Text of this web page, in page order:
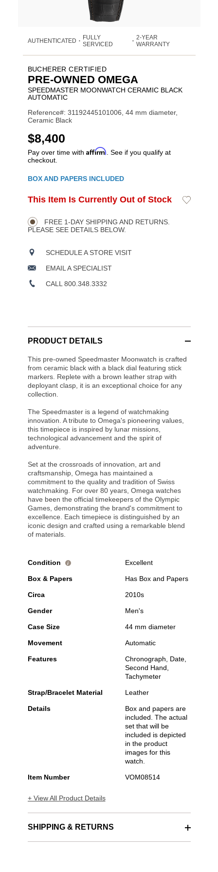
AUTHENTICATED •
FULLY
SERVICED
• 2-YEAR
WARRANTY
BUCHERER CERTIFIED
PRE-OWNED OMEGA
SPEEDMASTER MOONWATCH CERAMIC BLACK
AUTOMATIC
Reference#: 31192445101006, 44 mm diameter,
Ceramic Black
USD
$8,400
Pay over time with Affirm . See if you qualify at
checkout.
BOX AND PAPERS INCLUDED
Product
Actions
ADD
OPTIONS
This Item Is Currently Out of Stock
Add
FREE 1-DAY SHIPPING AND RETURNS.
PLEASE SEE DETAILS BELOW.
SCHEDULE A STORE VISIT
EMAIL A SPECIALIST
CALL 800.348.3332
PRODUCT DETAILS
This pre-owned Speedmaster Moonwatch is crafted
from ceramic black with a black dial featuring stick
markers. Replete with a brown leather strap with
deployant clasp, it is an exceptional choice for any
collection.
The Speedmaster is a legend of watchmaking
innovation. A tribute to Omega's pioneering values,
this timepiece is inspired by lunar missions,
technological advancement and the spirit of
adventure.
Set at the crossroads of innovation, art and
craftsmanship, Omega has maintained a
commitment to the quality and tradition of Swiss
watchmaking. For over 80 years, Omega watches
have been the official timekeepers of the Olympic
Games, demonstrating the brand's commitment to
excellence. Each timepiece is distinguished by an
iconic design and crafted using a remarkable blend
of materials.
Condition i Excellent
Box & Papers Has Box and Papers
Circa 2010s
Gender Men's
Case Size 44 mm diameter
Movement Automatic
Features
Chronograph, Date,
Second Hand,
Tachymeter
Strap/Bracelet Material Leather
Details
Box and papers are
included. The actual
set that will be
included is depicted
in the product
images for this
watch.
Item Number VOM08514
+ View All Product Details
SHIPPING & RETURNS